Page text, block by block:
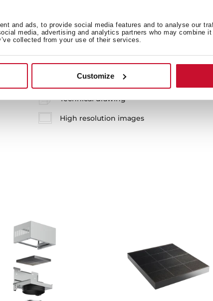
and ads, to provide social media features and to analyse our
media, advertising and analytics partners who may combine
collected from your use of their services.
Customize
Technical drawing
High resolution images